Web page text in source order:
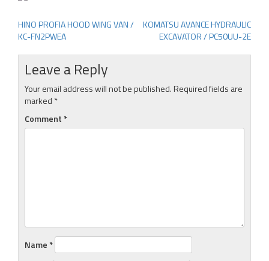
Post
navigation
HINO PROFIA HOOD WING VAN /
KC-FN2PWEA
KOMATSU AVANCE HYDRAULIC
EXCAVATOR / PC50UU-2E
Leave a Reply
Your email address will not be published.Required fields are
marked *
Comment *
Name *